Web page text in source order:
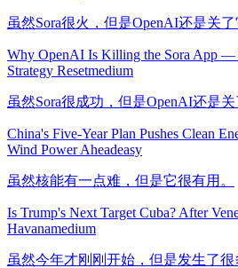
虽然Sora很火，但是OpenAI还是关了
Why OpenAI Is Killing the Sora App —
Strategy Resetmedium
虽然Sora很成功，但是OpenAI还是关
China's Five-Year Plan Pushes Clean
Wind Power Aheadeasy
虽然核能有一点难，但是它很有用。
Is Trump's Next Target Cuba? After
Havanamedium
虽然今年才刚刚开始，但是发生了很